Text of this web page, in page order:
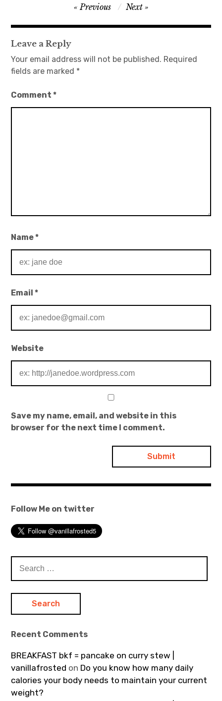
navigation
Previous Next
Leave a Reply
Your email address will not be published. Required
fields are marked *
Comment*
Name*
Email*
Website
Save my name, email, and website in this
browser for the next time I comment.
Follow Me on twitter
for:
Recent Comments
BREAKFAST bkf = pancake on curry stew |
vanillafrosted on Do you know how many daily
calories your body needs to maintain your current
weight?